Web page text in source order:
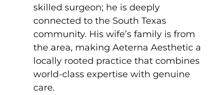
skilled surgeon; he is deeply
connected to the South Texas
community. His wife’s family is from
the area, making Aeterna Aesthetic a
locally rooted practice that combines
world-class expertise with genuine
care.